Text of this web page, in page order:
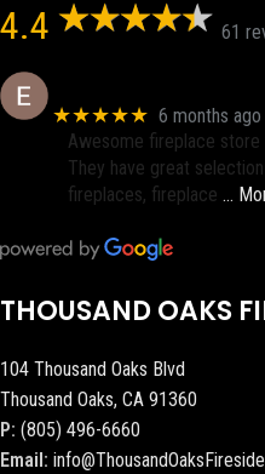
4.4 61
★★★★★ 6 months ago
Awesome fireplace store
They have great
fireplaces, fireplace …
THOUSAND OAKS
104 Thousand Oaks Blvd
Thousand Oaks, CA 91360
P: (805) 496-6660
Email: